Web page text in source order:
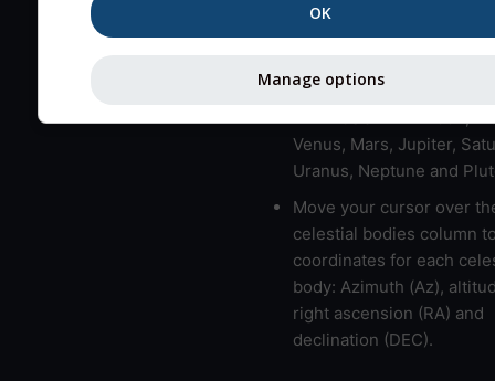
bad layers are indicated.
Venus, Mars, Jupiter,
Uranus, Neptune and
Move your cursor over
celestial bodies column
coordinates for each
body: Azimuth (Az),
right ascension (RA) and
declination (DEC).
OK
Manage options